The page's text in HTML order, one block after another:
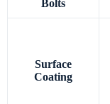
Bolts
Surface
Coating